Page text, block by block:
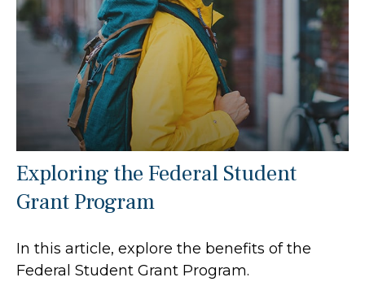
Exploring the Federal Student
Grant Program
In this article, explore the benefits of the
Federal Student Grant Program.